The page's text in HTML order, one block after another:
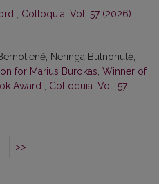
Colloquia: Vol. 57 (2026):
Neringa Butnoriūtė,
for Marius Burokas, Winner of
Award
Colloquia: Vol. 57
>>